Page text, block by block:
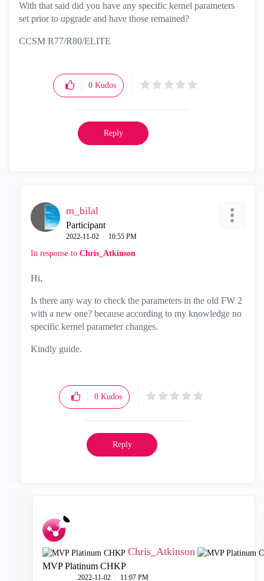
With that said did you have any specific kernel parameters
set prior to upgrade and have those remained?
CCSM R77/R80/ELITE
0 Kudos
Reply
m_bilal
Participant
‎2022-11-02 10:55 PM
In response to Chris_Atkinson
Hi,
Is there any way to check the parameters in the old FW 2
with a new one? because according to my knowledge no
specific kernel parameter changes.
Kindly guide.
0 Kudos
Reply
Chris_Atkinson
MVP Platinum CHKP
‎2022-11-02 11:07 PM